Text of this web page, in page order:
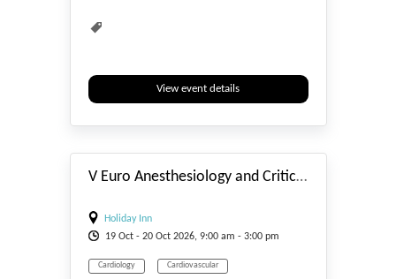
View event details
V Euro Anesthesiology and Critical Care Congress
Holiday Inn
19 Oct - 20 Oct 2026, 9:00 am - 3:00 pm
Cardiology Cardiovascular